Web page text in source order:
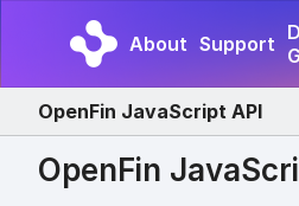
About Support
OpenFin JavaScript API
OpenFin